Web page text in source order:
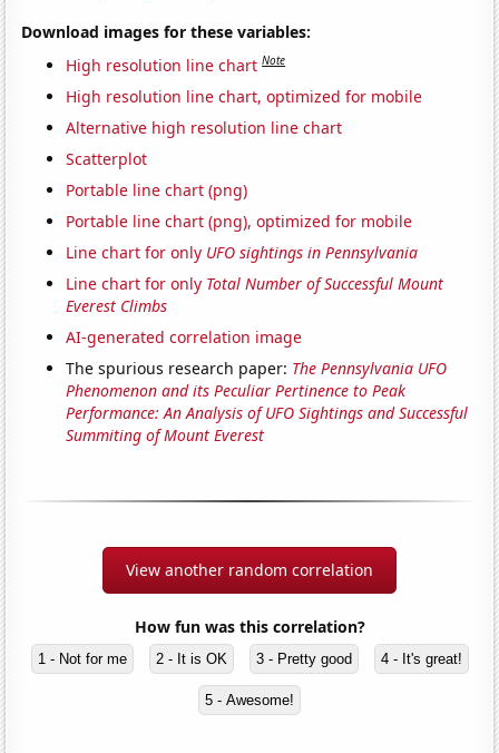
Download images for these variables:
High resolution line chart Note
High resolution line chart, optimized for mobile
Alternative high resolution line chart
Scatterplot
Portable line chart (png)
Portable line chart (png), optimized for mobile
Line chart for only UFO sightings in Pennsylvania
Line chart for only Total Number of Successful Mount
Everest Climbs
AI-generated correlation image
The spurious research paper: The Pennsylvania UFO
Phenomenon and its Peculiar Pertinence to Peak
Performance: An Analysis of UFO Sightings and Successful
Summiting of Mount Everest
View another random correlation
How fun was this correlation?
1 - Not for me 2 - It is OK 3 - Pretty good 4 - It's great!
5 - Awesome!